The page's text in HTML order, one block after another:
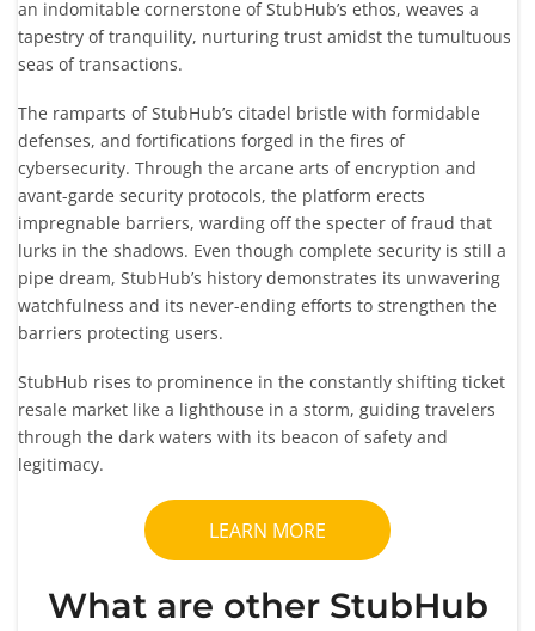
an indomitable cornerstone of StubHub’s ethos, weaves a
tapestry of tranquility, nurturing trust amidst the tumultuous
seas of transactions.
The ramparts of StubHub’s citadel bristle with formidable
defenses, and fortifications forged in the fires of
cybersecurity. Through the arcane arts of encryption and
avant-garde security protocols, the platform erects
impregnable barriers, warding off the specter of fraud that
lurks in the shadows. Even though complete security is still a
pipe dream, StubHub’s history demonstrates its unwavering
watchfulness and its never-ending efforts to strengthen the
barriers protecting users.
StubHub rises to prominence in the constantly shifting ticket
resale market like a lighthouse in a storm, guiding travelers
through the dark waters with its beacon of safety and
legitimacy.
LEARN MORE
What are other StubHub